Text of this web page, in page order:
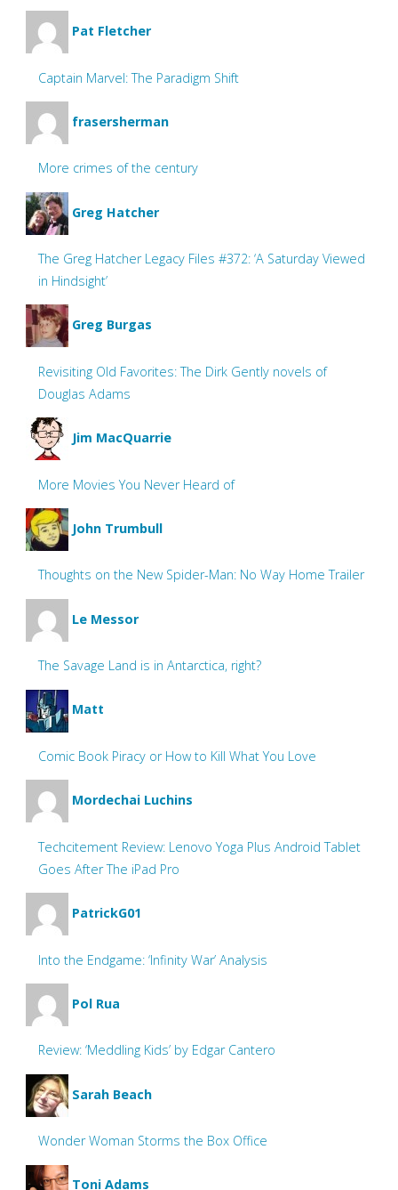
Pat Fletcher
Captain Marvel: The Paradigm Shift
frasersherman
More crimes of the century
Greg Hatcher
The Greg Hatcher Legacy Files #372: ‘A Saturday Viewed
in Hindsight’
Greg Burgas
Revisiting Old Favorites: The Dirk Gently novels of
Douglas Adams
Jim MacQuarrie
More Movies You Never Heard of
John Trumbull
Thoughts on the New Spider-Man: No Way Home Trailer
Le Messor
The Savage Land is in Antarctica, right?
Matt
Comic Book Piracy or How to Kill What You Love
Mordechai Luchins
Techcitement Review: Lenovo Yoga Plus Android Tablet
Goes After The iPad Pro
PatrickG01
Into the Endgame: ‘Infinity War’ Analysis
Pol Rua
Review: ‘Meddling Kids’ by Edgar Cantero
Sarah Beach
Wonder Woman Storms the Box Office
Toni Adams